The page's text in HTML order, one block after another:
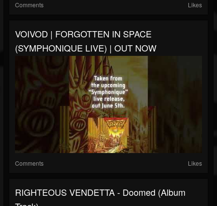
Comments Likes
VOIVOD | FORGOTTEN IN SPACE
(SYMPHONIQUE LIVE) | OUT NOW
Comments Likes
RIGHTEOUS VENDETTA - Doomed (Album